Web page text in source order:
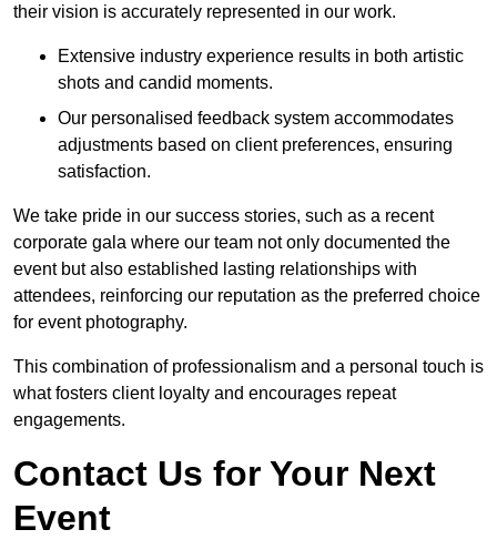
their vision is accurately represented in our work.
Extensive industry experience results in both artistic
shots and candid moments.
Our personalised feedback system accommodates
adjustments based on client preferences, ensuring
satisfaction.
We take pride in our success stories, such as a recent
corporate gala where our team not only documented the
event but also established lasting relationships with
attendees, reinforcing our reputation as the preferred choice
for event photography.
This combination of professionalism and a personal touch is
what fosters client loyalty and encourages repeat
engagements.
Contact Us for Your Next
Event